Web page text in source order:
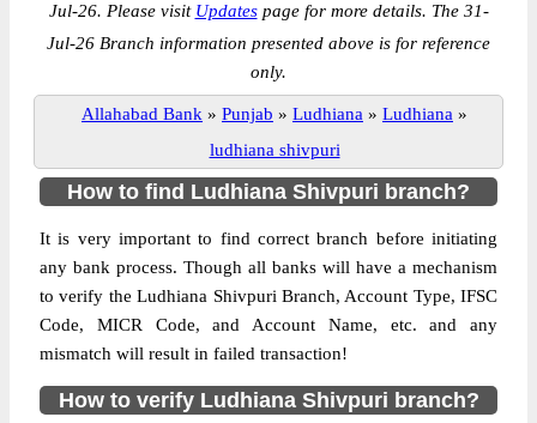
Jul-26. Please visit Updatespage for more details. The 31-
Jul-26 Branch information presented above is for reference
only.
Allahabad Bank » Punjab » Ludhiana » Ludhiana »
ludhiana shivpuri
How to find Ludhiana Shivpuri branch?
It is very important to find correct branch before initiating
any bank process. Though all banks will have a mechanism
to verify the Ludhiana Shivpuri Branch, Account Type, IFSC
Code, MICR Code, and Account Name, etc. and any
mismatch will result in failed transaction!
How to verify Ludhiana Shivpuri branch?